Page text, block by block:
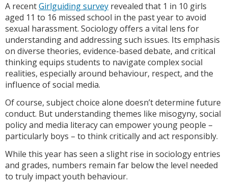
A recentGirlguiding survey revealed that 1 in 10 girls
aged 11 to 16 missed school in the past year to avoid
sexual harassment. Sociology offers a vital lens for
understanding and addressing such issues. Its emphasis
on diverse theories, evidence-based debate, and critical
thinking equips students to navigate complex social
realities, especially around behaviour, respect, and the
influence of social media.
Of course, subject choice alone doesn’t determine future
conduct. But understanding themes like misogyny, social
policy and media literacy can empower young people –
particularly boys – to think critically and act responsibly.
While this year has seen a slight rise in sociology entries
and grades, numbers remain far below the level needed
to truly impact youth behaviour.